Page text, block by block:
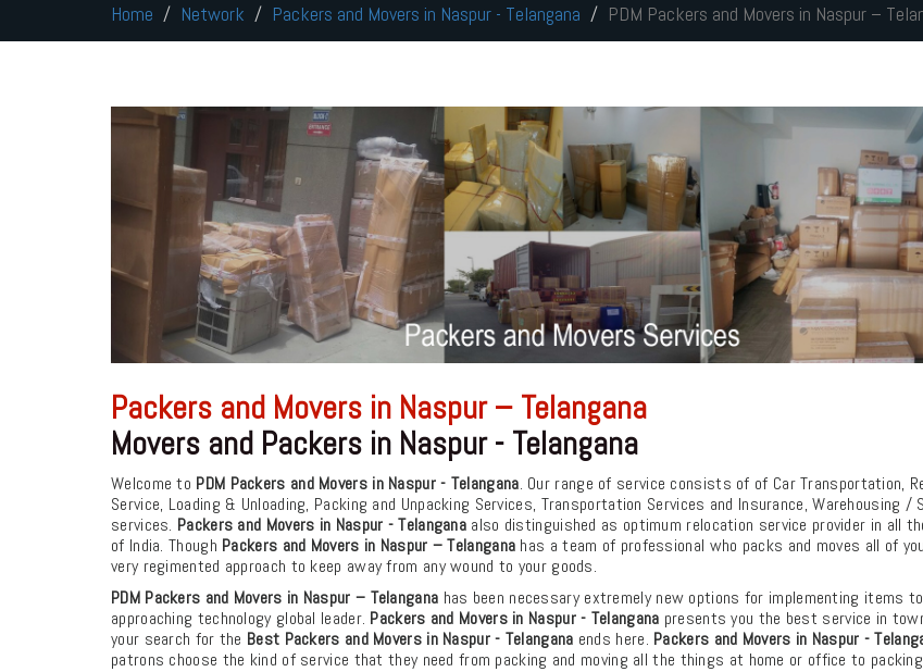
Home Network Packers and Movers in Naspur - Telangana PDM Packers and Movers in Naspur –
Packers and Movers in Naspur – Telangana
Movers and Packers in Naspur - Telangana
Welcome to PDM Packers and Movers in Naspur - Telangana. Our range of service consists of of Car Transportation,
Service, Loading & Unloading, Packing and Unpacking Services, Transportation Services and Insurance, Warehousing /
services. Packers and Movers in Naspur - Telangana also distinguished as optimum relocation service provider in all
of India. Though Packers and Movers in Naspur – Telangana has a team of professional who packs and moves all of
very regimented approach to keep away from any wound to your goods.
PDM Packers and Movers in Naspur – Telangana has been necessary extremely new options for implementing items
approaching technology global leader. Packers and Movers in Naspur - Telangana presents you the best service in
your search for the Best Packers and Movers in Naspur - Telangana ends here. Packers and Movers in Naspur -
patrons choose the kind of service that they need from packing and moving all the things at home or office to